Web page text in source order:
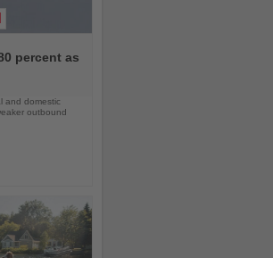
percent as
and domestic
outbound